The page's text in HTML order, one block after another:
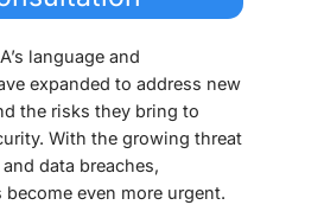
language and
expanded to address new
the risks they bring to
With the growing threat
data breaches,
even more urgent.